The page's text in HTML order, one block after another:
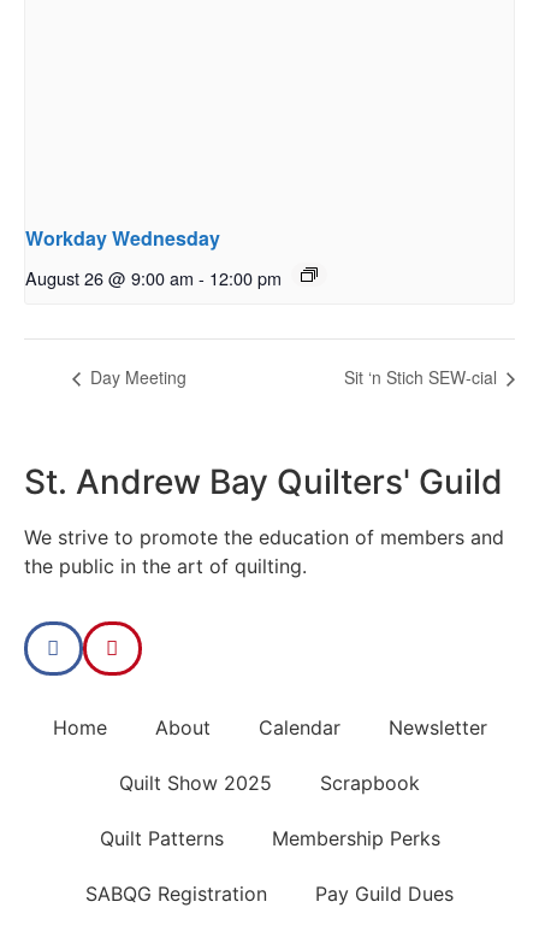
Workday Wednesday
August 26 @ 9:00 am - 12:00 pm
Day Meeting Sit ‘n Stich SEW-cial
St. Andrew Bay Quilters' Guild
We strive to promote the education of members and
the public in the art of quilting.
Home About Calendar Newsletter
Quilt Show 2025 Scrapbook
Quilt Patterns Membership Perks
SABQG Registration Pay Guild Dues